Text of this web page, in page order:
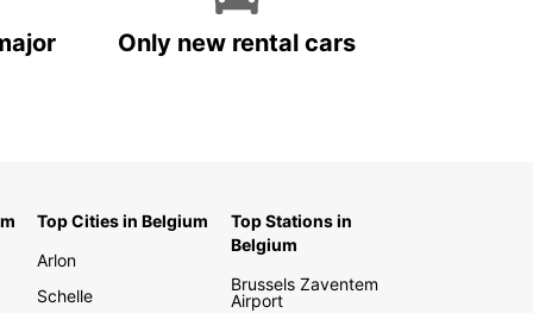
Only new rental cars
Top Cities in Belgium
Arlon
Schelle
Top Stations in
Belgium
Brussels Zaventem
Airport